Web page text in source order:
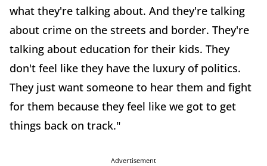
what they're talking about. And they're talking
about crime on the streets and border. They're
talking about education for their kids. They
don't feel like they have the luxury of politics.
They just want someone to hear them and fight
for them because they feel like we got to get
things back on track."
Advertisement